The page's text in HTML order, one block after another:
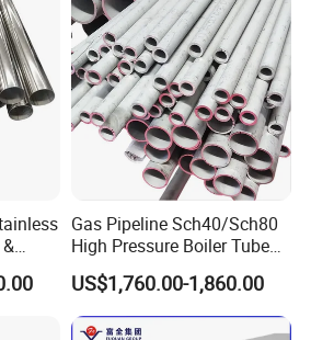
Gas Pipeline Sch40/Sch80
High Pressure Boiler Tube
321 304 316 Seamless
Steel Pipe
US$1,760.00-1,860.00